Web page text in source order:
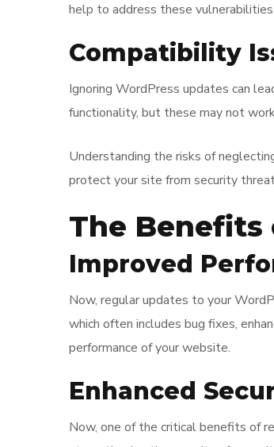
help to address these
Compatibility
Ignoring WordPress updates can
functionality, but these may not
Understanding the risks of
protect your site from security
The Benefits
Improved
Now, regular updates to your
which often includes bug fixes,
performance of your website.
Enhanced
Now, one of the critical benefits of